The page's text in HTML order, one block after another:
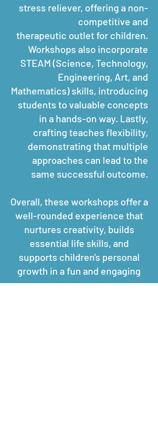
stress reliever, offering a non-
competitive and
therapeutic outlet for children.
Workshops also incorporate
STEAM (Science, Technology,
Engineering, Art, and
Mathematics) skills, introducing
students to valuable concepts
in a hands-on way. Lastly,
crafting teaches flexibility,
demonstrating that multiple
approaches can lead to the
same successful outcome.
Overall, these workshops offer a
well-rounded experience that
nurtures creativity, builds
essential life skills, and
supports children's personal
growth in a fun and engaging
way.